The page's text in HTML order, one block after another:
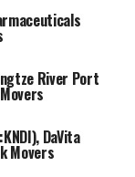
River Port
DaVita
Movers